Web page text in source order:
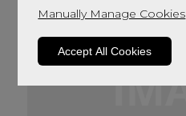
Manually Manage Cookies
Accept All Cookies